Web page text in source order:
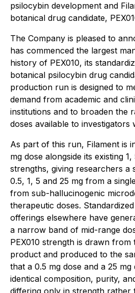
psilocybin development and
botanical drug candidate,
The Company is pleased to
has commenced the largest
history of PEX010, its
botanical psilocybin drug
production run is designed to
demand from academic and
institutions and to broaden the
doses available to investigators
As part of this run, Filament is
mg dose alongside its existing
strengths, giving researchers a
0.5, 1, 5 and 25 mg from a
from sub-hallucinogenic
therapeutic doses.
offerings elsewhere have
a narrow band of mid-range
PEX010 strength is drawn from
product and produced to the
that a 0.5 mg dose and a 25 mg
identical composition, purity,
differing only in strength rather